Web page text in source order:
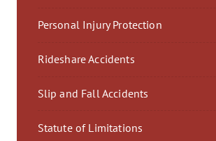
Personal Injury Protection
Rideshare Accidents
Slip and Fall Accidents
Statute of Limitations